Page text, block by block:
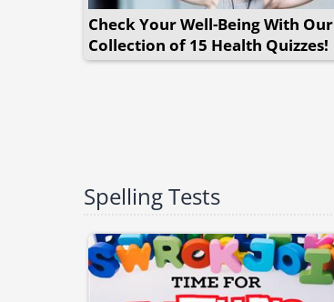
Check Your Well-Being With Our
Collection of 15 Health Quizzes!
Spelling Tests